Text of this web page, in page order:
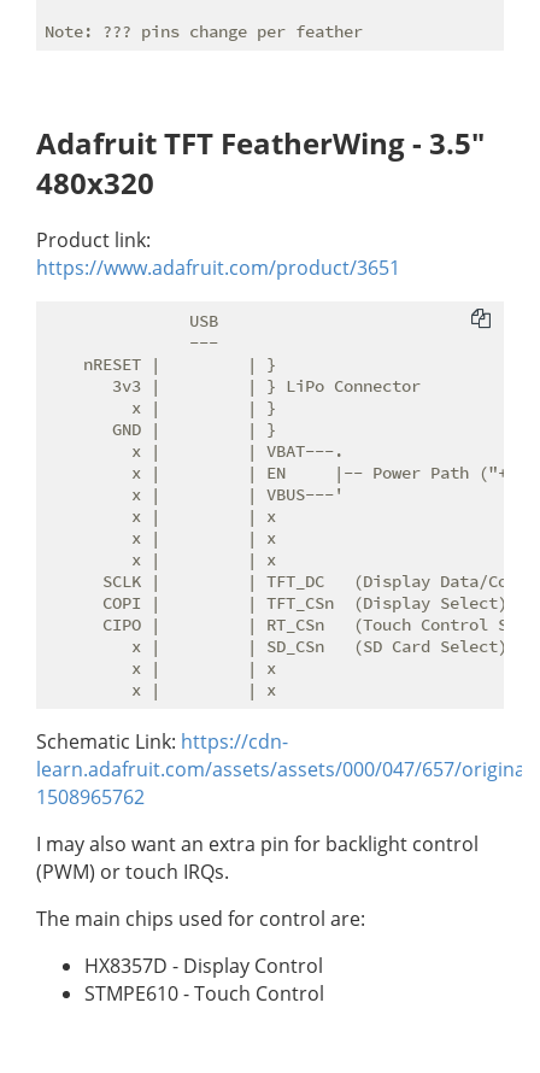
Adafruit TFT FeatherWing - 3.5"
480x320
Product link:
https://www.adafruit.com/product/3651
               USB
               ---
    nRESET |         | }
       3v3 |         | } LiPo Connector
         x |         | }
       GND |         | }
         x |         | VBAT---.
x |         | EN     |-- Power Path
         x |         | VBUS---'
         x |         | x
         x |         | x
         x |         | x
SCLK |         | TFT_DC   (Display Data/
      COPI |         | TFT_CSn  (Display Select)
CIPO |         | RT_CSn   (Touch Control
         x |         | SD_CSn   (SD Card Select)
         x |         | x
Schematic Link: https://cdn-
learn.adafruit.com/assets/assets/000/047/657/
1508965762
I may also want an extra pin for backlight control
(PWM) or touch IRQs.
The main chips used for control are:
HX8357D - Display Control
STMPE610 - Touch Control